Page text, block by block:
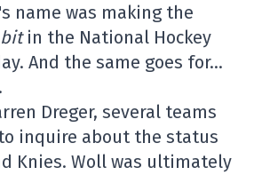
name was making the
in the National Hockey
And the same goes for…
Dreger, several teams
inquire about the status
Knies. Woll was ultimately